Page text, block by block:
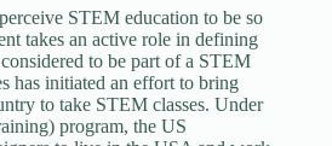
STEM education to be so
takes an active role in defining
to be part of a STEM
has initiated an effort to bring
to take STEM classes. Under
program, the US